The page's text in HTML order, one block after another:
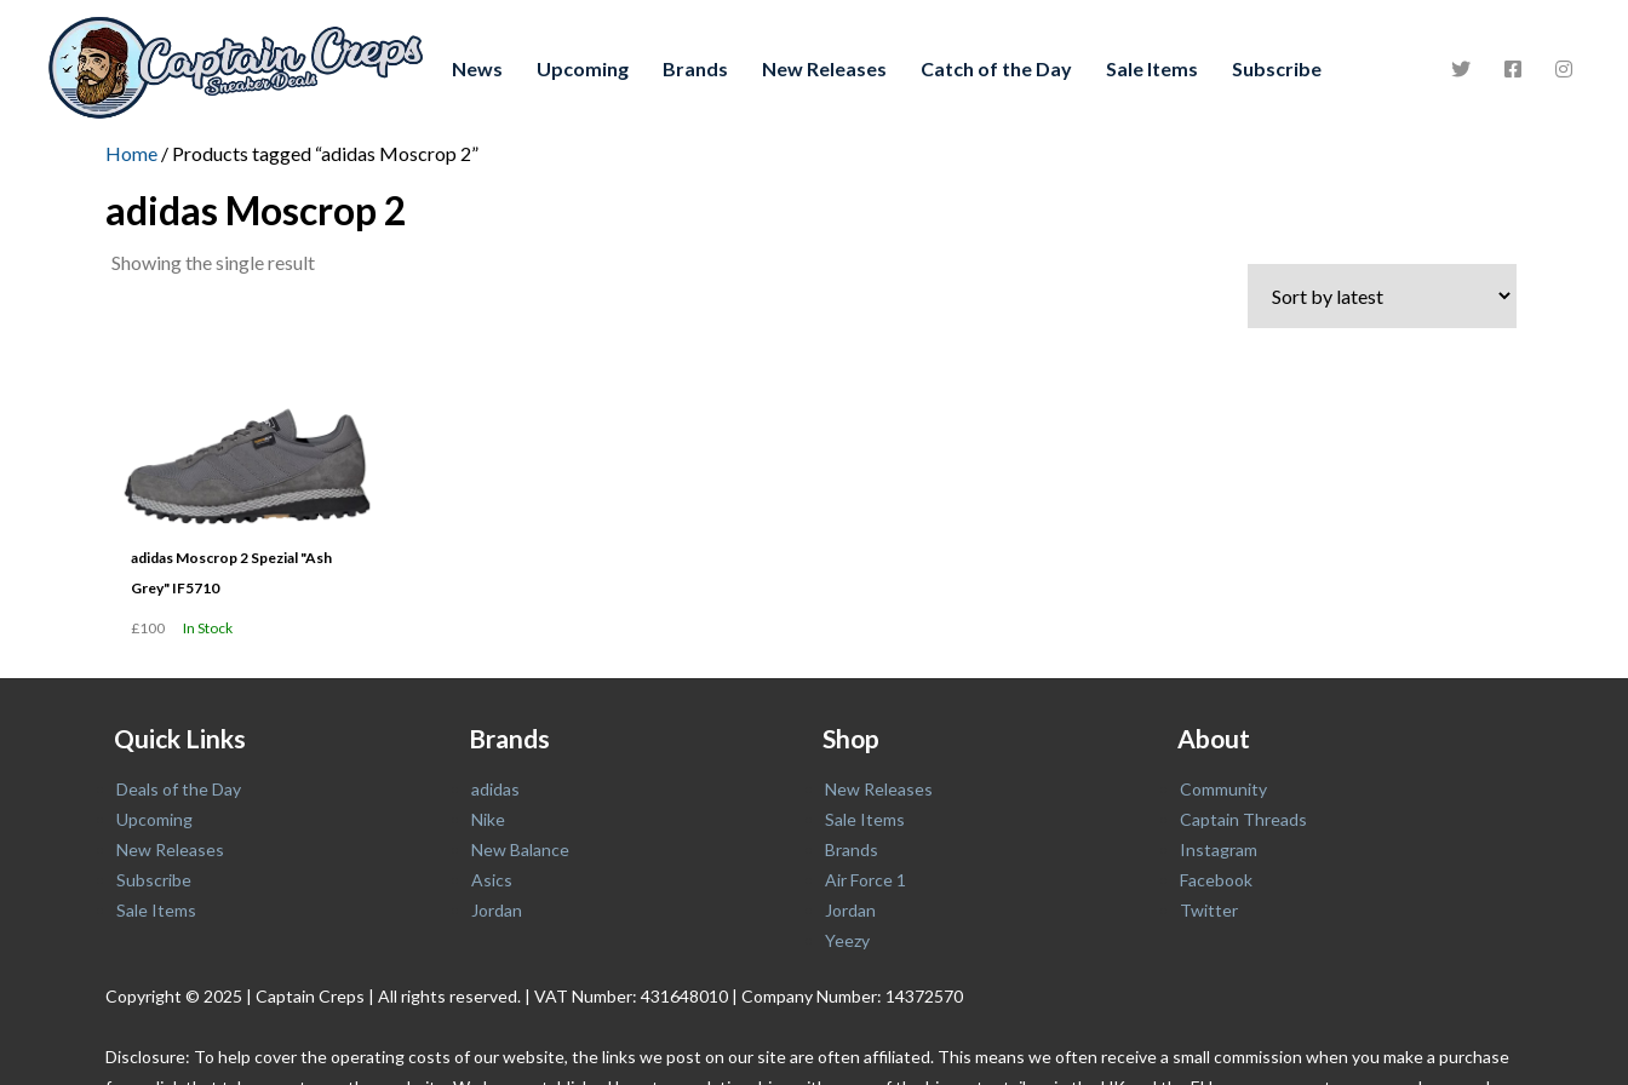
News Upcoming Brands New Releases Catch of the Day Sale Items Subscribe
Home / Products tagged “adidas Moscrop 2”
adidas Moscrop 2
Showing the single result
adidas Moscrop 2 Spezial "Ash
Grey" IF5710
£100 In Stock
Quick Links
Deals of the Day
Upcoming
New Releases
Subscribe
Sale Items
Brands
adidas
Nike
New Balance
Asics
Jordan
Shop
New Releases
Sale Items
Brands
Air Force 1
Jordan
Yeezy
About
Community
Captain Threads
Instagram
Facebook
Twitter
Copyright © 2025 | Captain Creps | All rights reserved. | VAT Number: 431648010 | Company Number: 14372570
Disclosure: To help cover the operating costs of our website, the links we post on our site are often affiliated. This means we often receive a small commission when you make a purchase